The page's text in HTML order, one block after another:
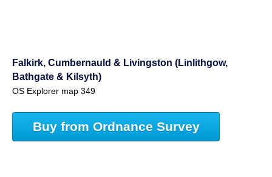
Falkirk, Cumbernauld & Livingston (Linlithgow,
Bathgate & Kilsyth)
OS Explorer map 349
Buy from Ordnance Survey